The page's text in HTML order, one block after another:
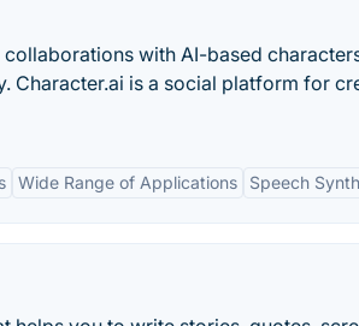
with AI-based
Character.ai is a social platform for
Wide Range of Applications Speech